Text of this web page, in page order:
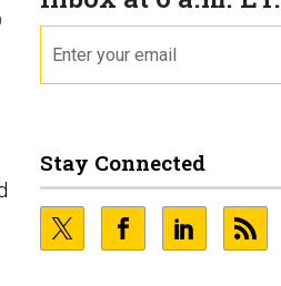
Stay Connected